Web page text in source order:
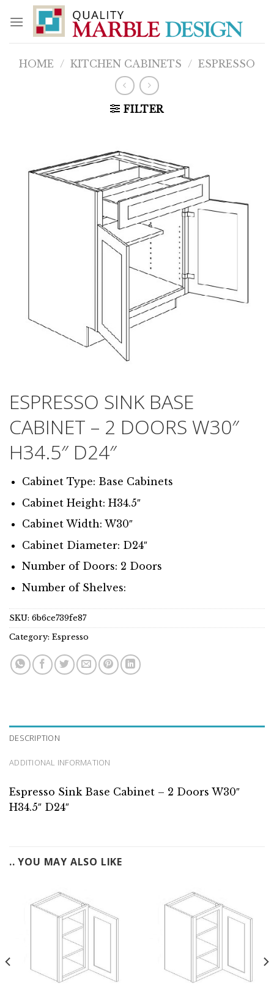
content
HOME / KITCHEN CABINETS / ESPRESSO
FILTER
ESPRESSO SINK BASE
CABINET – 2 DOORS W30″
H34.5″ D24″
Cabinet Type: Base Cabinets
Cabinet Height: H34.5″
Cabinet Width: W30″
Cabinet Diameter: D24″
Number of Doors: 2 Doors
Number of Shelves:
SKU: 6b6ce739fe87
Category: Espresso
DESCRIPTION
ADDITIONAL INFORMATION
Espresso Sink Base Cabinet – 2 Doors W30″
H34.5″ D24″
.. YOU MAY ALSO LIKE